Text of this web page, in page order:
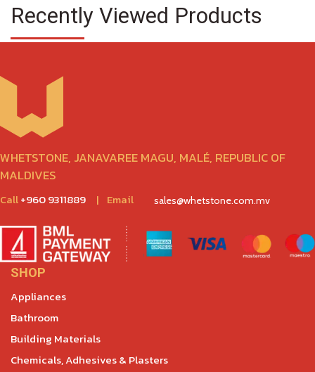
Recently Viewed Products
WHETSTONE, JANAVAREE MAGU, MALÉ, REPUBLIC OF
MALDIVES
Call+960 9311889 | Email sales@whetstone.com.mv
SHOP
Appliances
Bathroom
Building Materials
Chemicals, Adhesives & Plasters